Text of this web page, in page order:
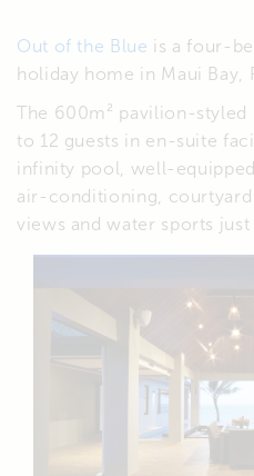
Out of the Blue is a four-
holiday home in Maui Bay,
The 600m² pavilion-styled
to 12 guests in en-suite
infinity pool, well-
air-conditioning, courtyard
views and water sports just